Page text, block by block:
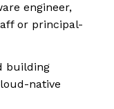
engineer,
or principal-
building
native